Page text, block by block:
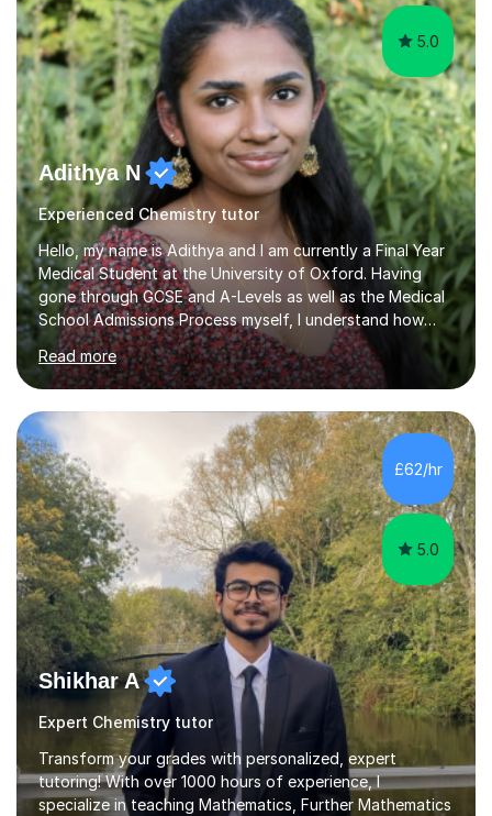
5.0
Adithya N
Experienced Chemistry tutor
Hello, my name is Adithya and I am currently a Final Year
Medical Student at the University of Oxford. Having
gone through GCSE and A-Levels as well as the Medical
School Admissions Process myself, I understand how
daunting it can be to prepare for them. Therefore, I
believe I am very well-equipped to help support and
guide you through your revision! I am able to help with
Maths (GCSE - Edexcel, A-Levels - AQA) , Biology and
Chemistry (GCSE/ A-Levels - AQA), for all of which I
received grade 9s at GCSEs and A*s at A-Level. I am
passionate to provide support with these subjects
whether you’re s...
Read more
£62/hr
5.0
Shikhar A
Expert Chemistry tutor
Transform your grades with personalized, expert
tutoring! With over 1000 hours of experience, I
specialize in teaching Mathematics, Further Mathematics